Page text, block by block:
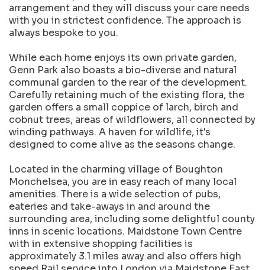
arrangement and they will discuss your care needs
with you in strictest confidence. The approach is
always bespoke to you.
While each home enjoys its own private garden,
Genn Park also boasts a bio-diverse and natural
communal garden to the rear of the development.
Carefully retaining much of the existing flora, the
garden offers a small coppice of larch, birch and
cobnut trees, areas of wildflowers, all connected by
winding pathways. A haven for wildlife, it's
designed to come alive as the seasons change.
Located in the charming village of Boughton
Monchelsea, you are in easy reach of many local
amenities. There is a wide selection of pubs,
eateries and take-aways in and around the
surrounding area, including some delightful county
inns in scenic locations. Maidstone Town Centre
with in extensive shopping facilities is
approximately 3.1 miles away and also offers high